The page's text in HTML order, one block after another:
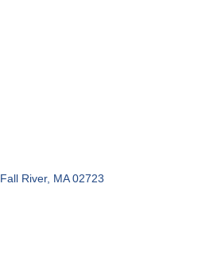
Fall River MA 02723